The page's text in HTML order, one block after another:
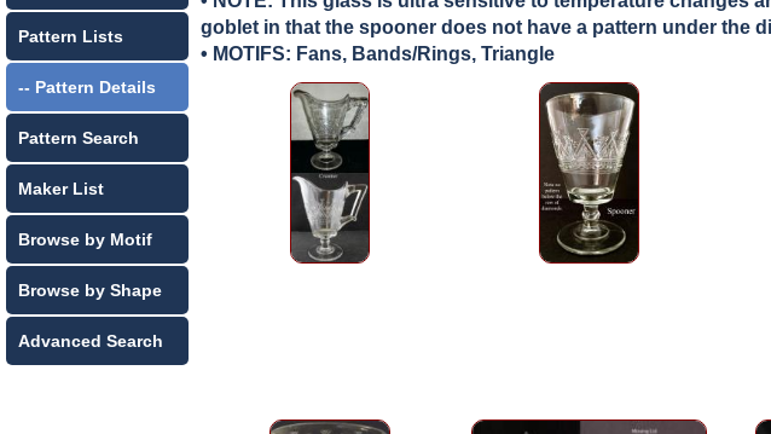
Pattern Lists
-- Pattern Details
Pattern Search
Maker List
Browse by Motif
Browse by Shape
Advanced Search
goblet in that the spooner does not have a pattern under the
• MOTIFS: Fans, Bands/Rings, Triangle